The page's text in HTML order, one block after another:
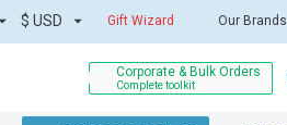
Gift Wizard Our Brands
$ USD
Corporate & Bulk Orders
Complete toolkit